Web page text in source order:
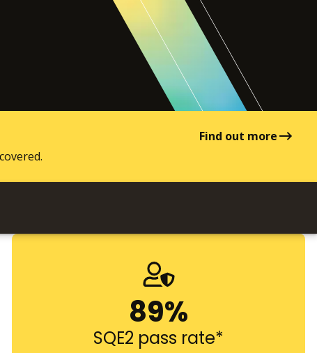
Find out more
89%
SQE2 pass rate*